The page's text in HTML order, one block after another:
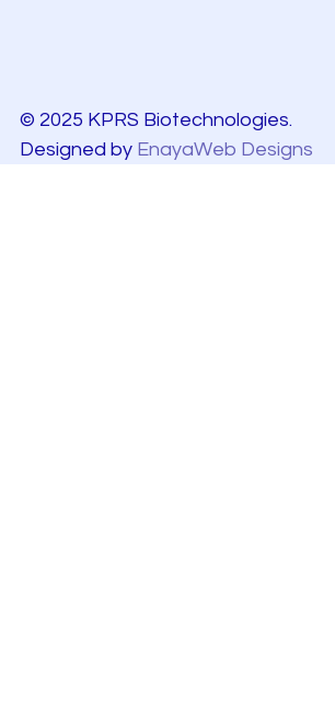
© 2025 KPRS Biotechnologies.
Designed by EnayaWeb Designs